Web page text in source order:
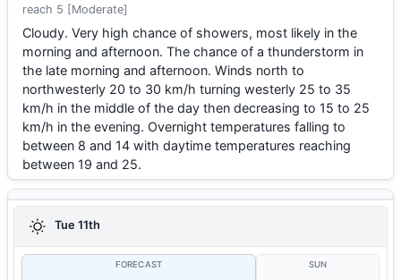
reach 5 [Moderate]
Cloudy. Very high chance of showers, most likely in the
morning and afternoon. The chance of a thunderstorm in
the late morning and afternoon. Winds north to
northwesterly 20 to 30 km/h turning westerly 25 to 35
km/h in the middle of the day then decreasing to 15 to 25
km/h in the evening. Overnight temperatures falling to
between 8 and 14 with daytime temperatures reaching
between 19 and 25.
Tue 11th
FORECAST SUN